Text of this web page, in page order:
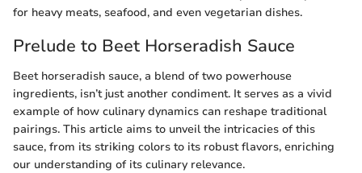
for heavy meats, seafood, and even vegetarian dishes.
Prelude to Beet Horseradish Sauce
Beet horseradish sauce, a blend of two powerhouse
ingredients, isn’t just another condiment. It serves as a vivid
example of how culinary dynamics can reshape traditional
pairings. This article aims to unveil the intricacies of this
sauce, from its striking colors to its robust flavors, enriching
our understanding of its culinary relevance.